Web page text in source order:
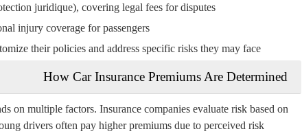
juridique), covering legal fees for disputes
injury coverage for passengers
their policies and address specific risks they may face.
How Car Insurance Premiums Are Determined
on multiple factors. Insurance companies evaluate risk based on:
drivers often pay higher premiums due to perceived risk.